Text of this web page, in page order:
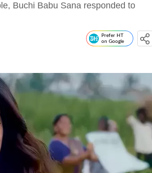
Buchi Babu Sana responded to
Prefer HT
on Google